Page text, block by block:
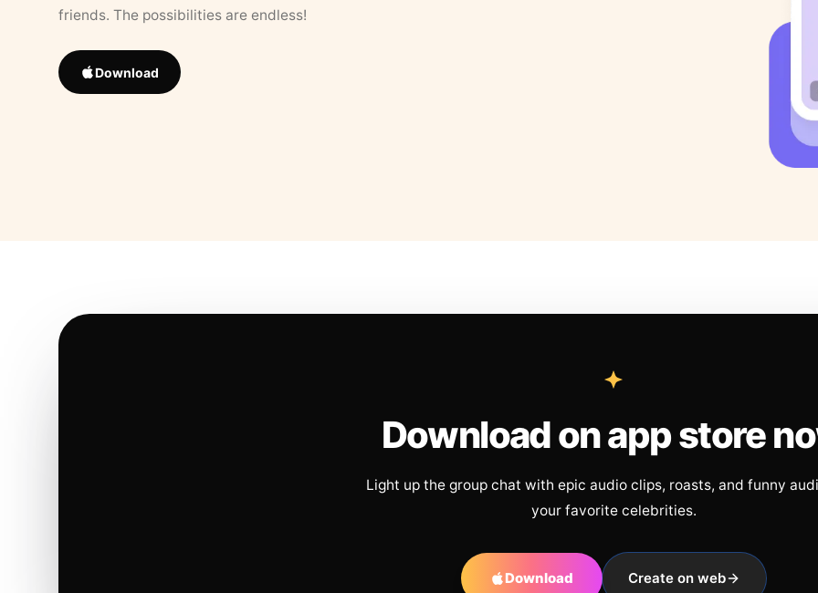
friends. The possibilities are endless!
Download
Download on app store
Light up the group chat with epic audio clips, roasts, and funny
your favorite celebrities.
Download Create on web